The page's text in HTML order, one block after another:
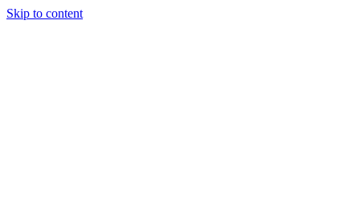
Skip to content